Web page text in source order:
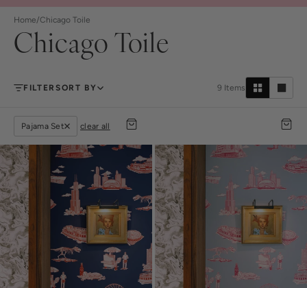
Home/Chicago Toile
Chicago Toile
FILTERSORT BY 9 Items
Pajama Set clear all